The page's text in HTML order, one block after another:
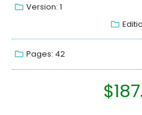
Version: 1
Pages: 42
$